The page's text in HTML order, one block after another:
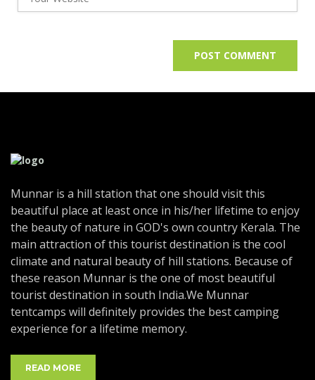
Munnar is a hill station that one should visit this
beautiful place at least once in his/her lifetime to enjoy
the beauty of nature in GOD's own country Kerala. The
main attraction of this tourist destination is the cool
climate and natural beauty of hill stations. Because of
these reason Munnar is the one of most beautiful
tourist destination in south India.We Munnar
tentcamps will definitely provides the best camping
experience for a lifetime memory.
READ MORE